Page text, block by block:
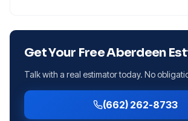
Get Your FreeAberdeen
Talk with a real estimator today. No
(662) 262-8733